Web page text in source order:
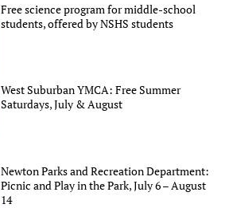
Free science program for middle-school
students, offered by NSHS students
West Suburban YMCA: Free Summer
Saturdays, July & August
Newton Parks and Recreation Department:
Picnic and Play in the Park, July 6 – August
14